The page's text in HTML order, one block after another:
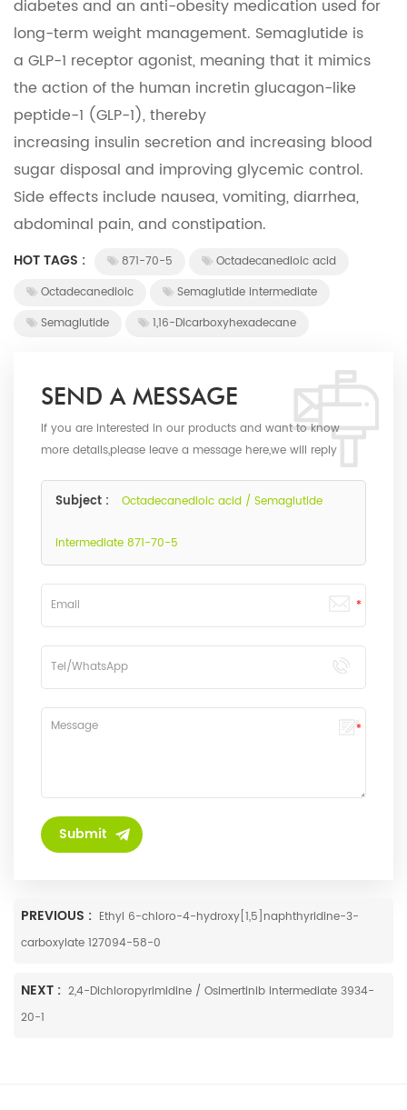
diabetes and an anti-obesity medication used for
long-term weight management. Semaglutide is
a GLP-1 receptor agonist, meaning that it mimics
the action of the human incretin glucagon-like
peptide-1 (GLP-1), thereby
increasing insulin secretion and increasing blood
sugardisposal and improving glycemic control.
Side effects include nausea, vomiting, diarrhea,
abdominal pain, and constipation.
HOT TAGS : 871-70-5
Octadecanedioic acid
Octadecanedioic
Semaglutide intermediate
Semaglutide
1,16-Dicarboxyhexadecane
SEND A MESSAGE
If you are interested in our products and want to know
more details,please leave a message here,we will reply
Subject : Octadecanedioic acid / Semaglutide
intermediate 871-70-5
PREVIOUS : Ethyl 6-chloro-4-hydroxy[1,5]naphthyridine-3-
carboxylate 127094-58-0
NEXT : 2,4-Dichloropyrimidine / Osimertinib intermediate 3934-
20-1